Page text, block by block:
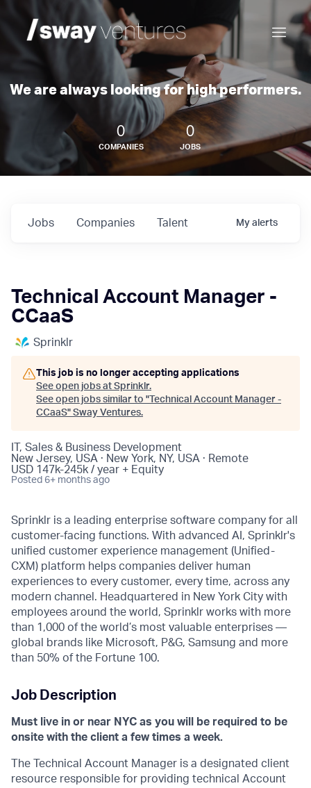
We are always looking for high performers.
0
COMPANIES
0
JOBS
Jobs Companies Talent My alerts
Technical Account Manager -
CCaaS
Sprinklr
This job is no longer accepting applications
See open jobs at Sprinklr.
See open jobs similar to " Technical Account Manager -
CCaaS" Sway Ventures.
IT, Sales & Business Development
New Jersey, USA · New York, NY, USA · Remote
USD 147k-245k / year + Equity
Posted 6+ months ago
Sprinklr is a leading enterprise software company for all
customer-facing functions. With advanced AI, Sprinklr's
unified customer experience management (Unified-
CXM) platform helps companies deliver human
experiences to every customer, every time, across any
modern channel. Headquartered in New York City with
employees around the world, Sprinklr works with more
than 1,000 of the world’s most valuable enterprises —
global brands like Microsoft, P&G, Samsung and more
than 50% of the Fortune 100.
Job Description
Must live in or near NYC as you will be required to be
onsite with the client a few times a week.
The Technical Account Manager is a designated client
resource responsible for providing technical Account